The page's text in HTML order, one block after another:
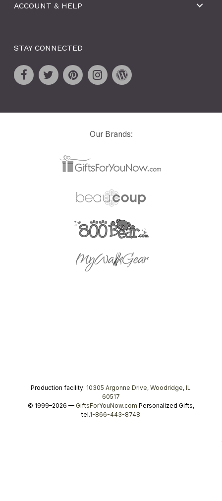
ACCOUNT & HELP
STAY CONNECTED
Our Brands:
Production facility: 10305 Argonne Drive, Woodridge, IL
60517
© 1999–2026 — GiftsForYouNow.com Personalized Gifts,
tel.1-866-443-8748